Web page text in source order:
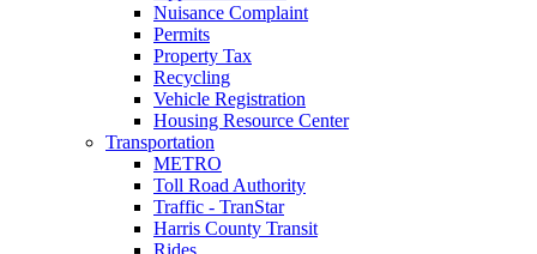
Nuisance Complaint
Permits
Property Tax
Recycling
Vehicle Registration
Housing Resource Center
Transportation
METRO
Toll Road Authority
Traffic - TranStar
Harris County Transit
Rides